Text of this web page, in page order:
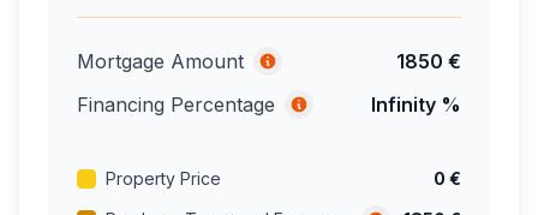
Mortgage Amount
1850 €
Financing Percentage
Infinity %
Property Price
0 €